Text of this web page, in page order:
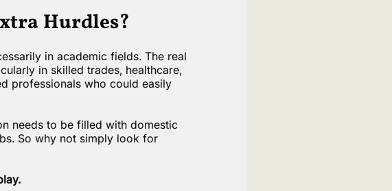
Hurdles?
in academic fields. The real
in skilled trades, healthcare,
professionals who could easily
needs to be filled with domestic
So why not simply look for